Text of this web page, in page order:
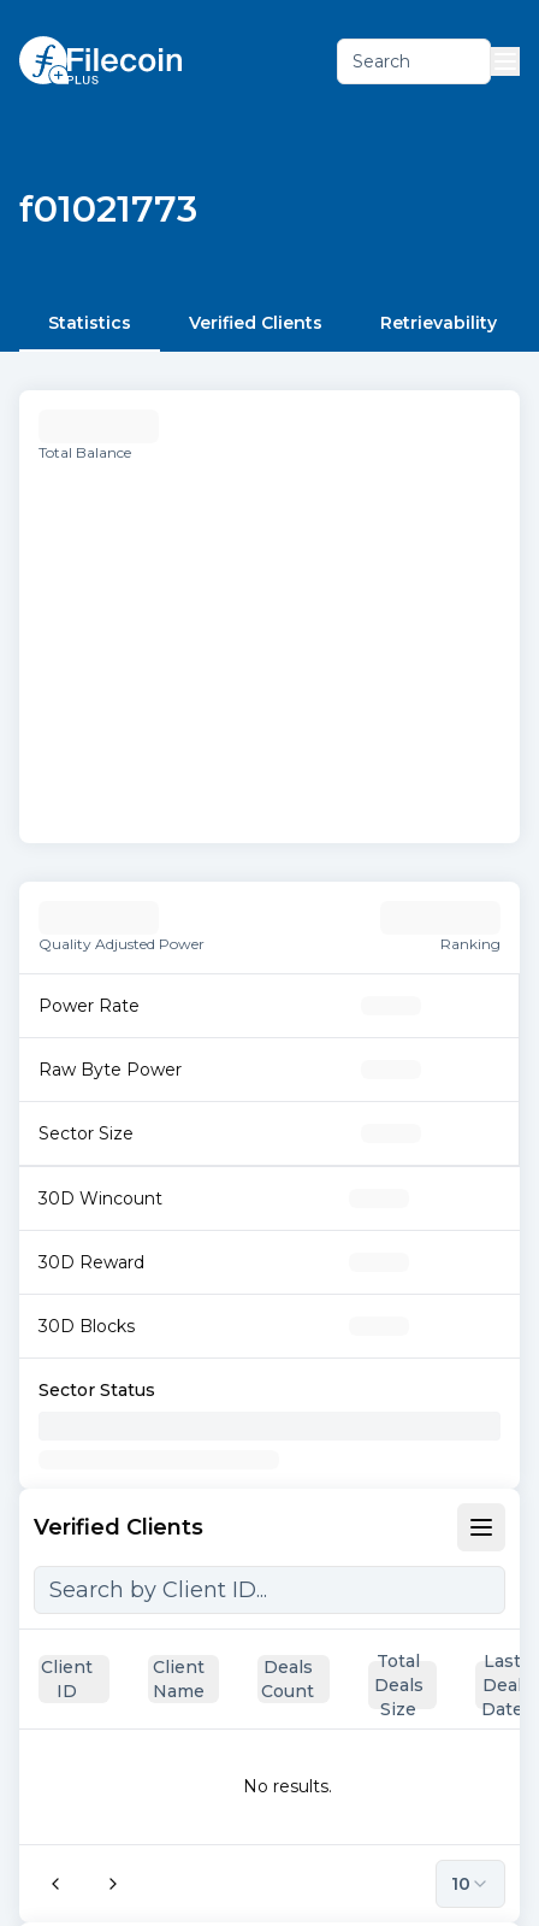
Search
f01021773
Statistics Verified Clients Retrievability
Total Balance
Quality Adjusted Power Ranking
Power Rate
Raw Byte Power
Sector Size
30D Wincount
30D Reward
30D Blocks
Sector Status
Verified Clients
Client
ID
Client
Name
Deals
Count
Total
Deals
Size
Last
Deal
Date
No results.
10